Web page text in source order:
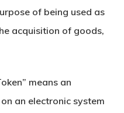
of being used as
acquisition of goods,
means an
an electronic system